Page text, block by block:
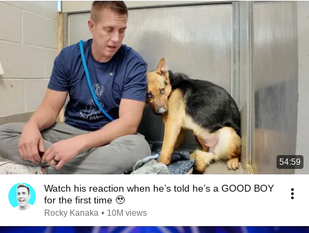
54:59
Watch his reaction when he’s told he’s a GOOD BOY
for the first time 🥹
Rocky Kanaka • 10M views